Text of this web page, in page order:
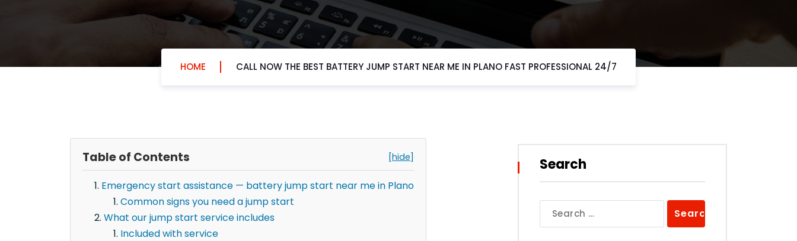
HOME CALL NOW THE BEST BATTERY JUMP START NEAR ME IN PLANO FAST PROFESSIONAL 24/7
Table of Contents [hide]
Emergency start assistance — battery jump start near me in Plano
Common signs you need a jump start
What our jump start service includes
Included with service
Search
for: